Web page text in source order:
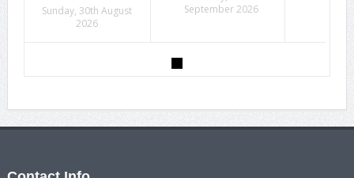
Sunday, 30th August
2026
September 2026